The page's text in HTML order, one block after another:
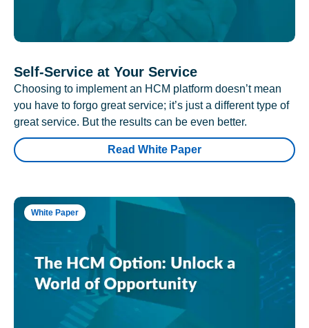
Self-Service at Your Service
Choosing to implement an HCM platform doesn’t mean
you have to forgo great service; it’s just a different type of
great service. But the results can be even better.
Read White Paper
White Paper